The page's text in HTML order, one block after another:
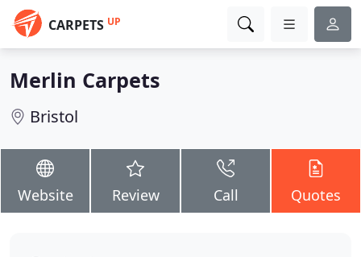
CARPETS UP
Merlin Carpets
Bristol
Website Review Call Quotes